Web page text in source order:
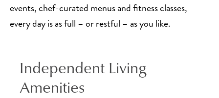
events, chef-curated menus and fitness classes,
every day is as full – or restful – as you like.
Independent Living
Amenities